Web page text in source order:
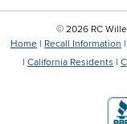
© 2026 RC
Home | Recall Information |
| California Residents |